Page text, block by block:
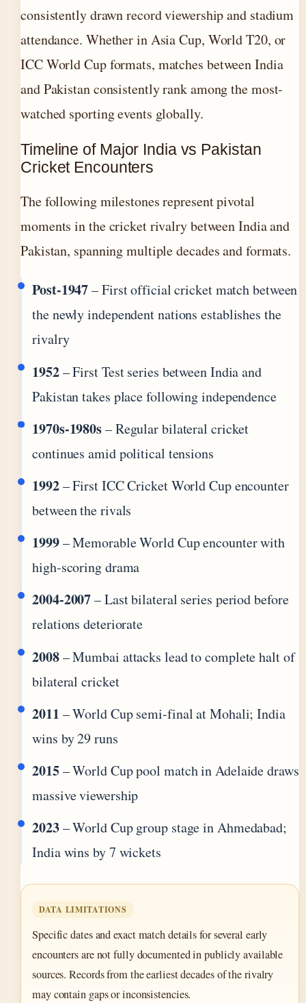
consistently drawn record viewership and stadium
attendance. Whether in Asia Cup, World T20, or
ICC World Cup formats, matches between India
and Pakistan consistently rank among the most-
watched sporting events globally.
Timeline of Major India vs Pakistan
Cricket Encounters
The following milestones represent pivotal
moments in the cricket rivalry between India and
Pakistan, spanning multiple decades and formats.
Post-1947– First official cricket match between
the newly independent nations establishes the
rivalry
1952– First Test series between India and
Pakistan takes place following independence
1970s-1980s– Regular bilateral cricket
continues amid political tensions
1992– First ICC Cricket World Cup encounter
between the rivals
1999– Memorable World Cup encounter with
high-scoring drama
2004-2007– Last bilateral series period before
relations deteriorate
2008– Mumbai attacks lead to complete halt of
bilateral cricket
2011 – World Cup semi-final at Mohali; India
wins by 29 runs
2015– World Cup pool match in Adelaide draws
massive viewership
2023– World Cup group stage in Ahmedabad;
India wins by 7 wickets
DATA LIMITATIONS
Specific dates and exact match details for several early
encounters are not fully documented in publicly available
sources. Records from the earliest decades of the rivalry
may contain gaps or inconsistencies.